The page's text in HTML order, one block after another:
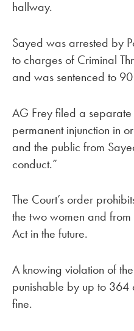
hallway.
Sayed was arrested by
to charges of Criminal
and was sentenced to
AG Frey filed a
permanent injunction in
and the public from
conduct.”
The Court’s order
the two women and from
Act in the future.
A knowing violation of
punishable by up to
fine.